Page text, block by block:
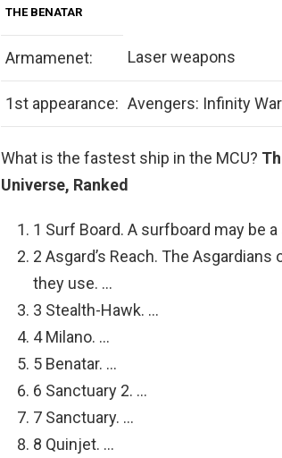
THE BENATAR
Armamenet: Laser weapons
1st appearance: Avengers: Infinity War
What is the fastest ship in the MCU?
Universe, Ranked
1 Surf Board. A surfboard may be
2 Asgard’s Reach. The
they use. …
3 Stealth-Hawk. …
4 Milano. …
5 Benatar. …
6 Sanctuary 2. …
7 Sanctuary. …
8 Quinjet. …